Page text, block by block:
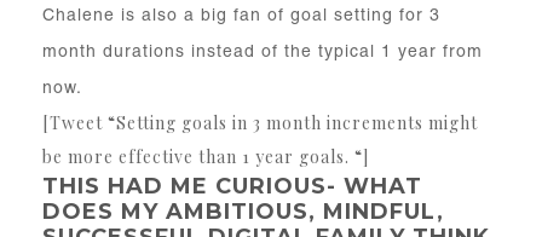
Chalene is also a big fan of goal setting for 3
month durations instead of the typical 1 year from
now.
[Tweet “Setting goals in 3 month increments might
be more effective than 1 year goals. “]
THIS HAD ME CURIOUS- WHAT
DOES MY AMBITIOUS, MINDFUL,